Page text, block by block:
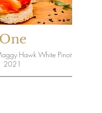
One
Hawk White Pinot
2021